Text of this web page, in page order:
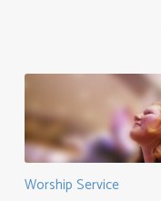
Worship Service